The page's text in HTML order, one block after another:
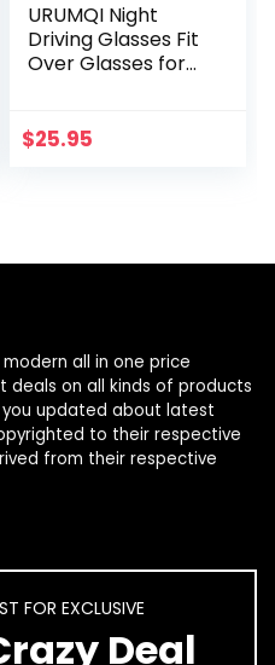
URUMQI Night
Driving Glasses Fit
Over Glasses for
Glare Night Vision
$25.95
all in one price
on all kinds of products
updated about latest
to their respective
from their respective
FOR EXCLUSIVE
Deal